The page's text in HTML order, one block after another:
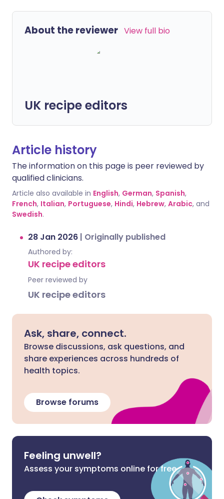
About the reviewer View full bio
UK recipe editors
Article history
The information on this page is peer reviewed by
qualified clinicians.
Article also available in English, German, Spanish,
French, Italian, Portuguese, Hindi, Hebrew, Arabic, and
Swedish.
28 Jan 2026 | Originally published
Authored by:
UK recipe editors
Peer reviewed by
UK recipe editors
Ask, share, connect.
Browse discussions, ask questions, and
share experiences across hundreds of
health topics.
Browse forums
Feeling unwell?
Assess your symptoms online for free